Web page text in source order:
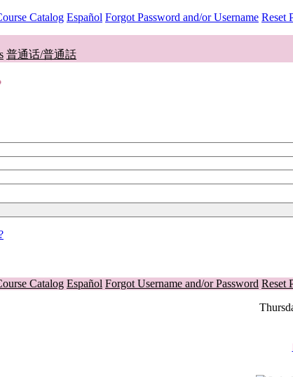
Catalog Español Forgot Password and/or Username Reset
普通话/普通話
Catalog Español Forgot Username and/or Password Reset